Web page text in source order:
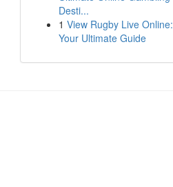
Desti...
1 View Rugby Live Online:
Your Ultimate Guide